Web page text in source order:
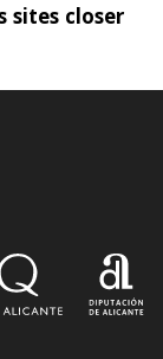
sites closer